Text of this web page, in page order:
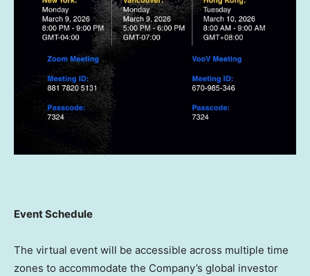
Event Schedule
The virtual event will be accessible across multiple time
zones to accommodate the Company’s global investor